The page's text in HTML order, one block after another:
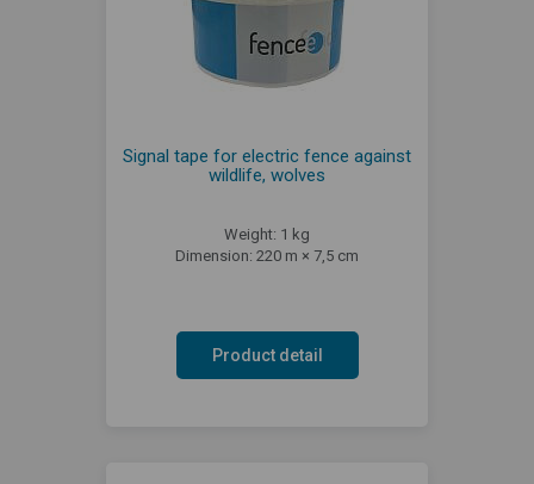
Signal tape for electric fence against
wildlife, wolves
Weight: 1 kg
Dimension: 220 m × 7,5 cm
Product detail